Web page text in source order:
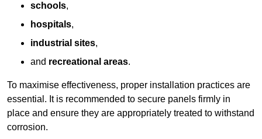
schools,
hospitals,
industrial sites,
and recreational areas.
To maximise effectiveness, proper installation practices are
essential. It is recommended to secure panels firmly in
place and ensure they are appropriately treated to withstand
corrosion.